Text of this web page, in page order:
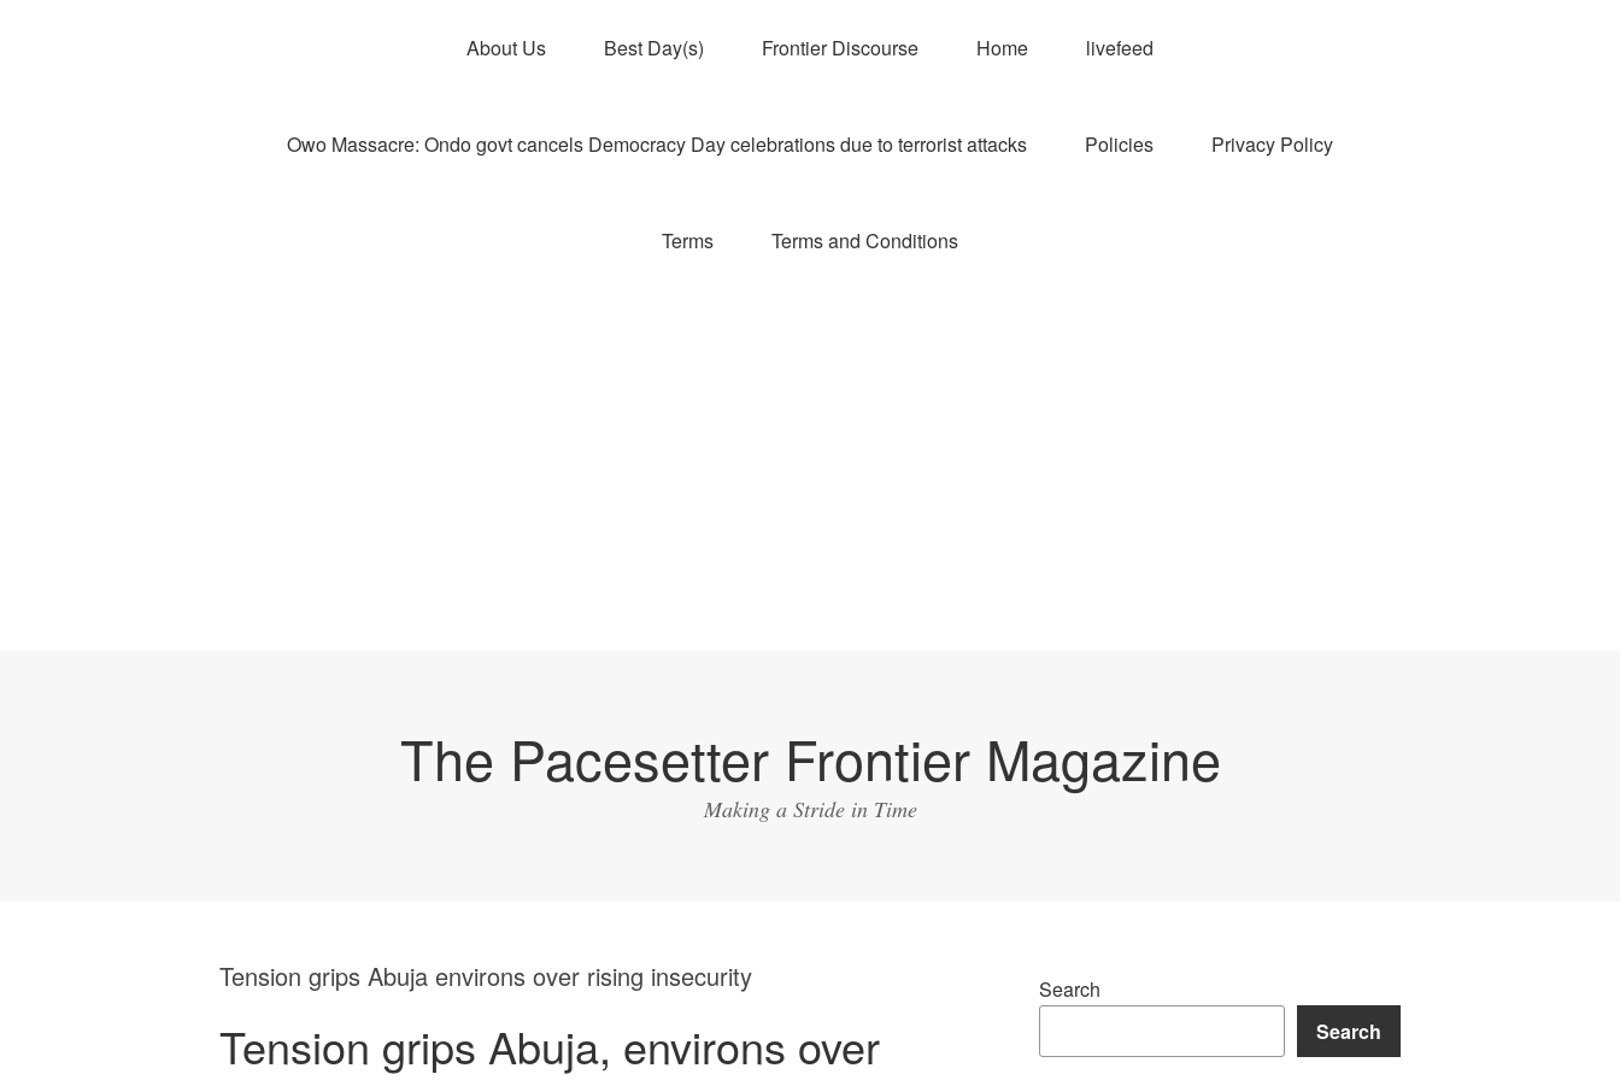
About Us Best Day(s) Frontier Discourse Home livefeed
Owo Massacre: Ondo govt cancels Democracy Day celebrations due to terrorist attacks Policies Privacy Policy
Terms Terms and Conditions
The Pacesetter Frontier Magazine
Making a Stride in Time
Tension grips Abuja environs over rising insecurity
Tension grips Abuja, environs over
Search
Search